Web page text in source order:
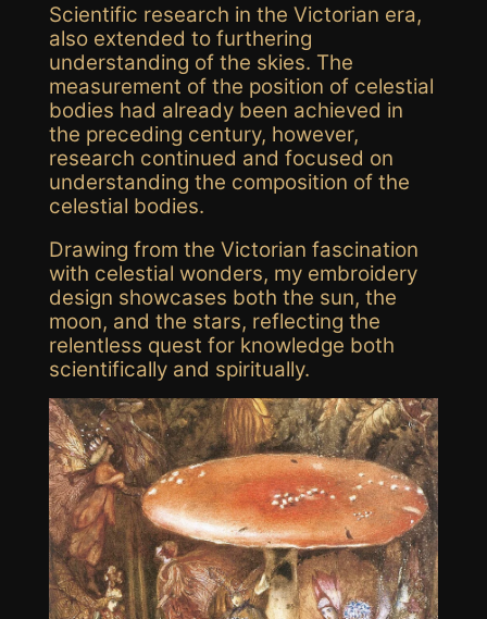
Scientific research in the Victorian era,
also extended to furthering
understanding of the skies. The
measurement of the position of celestial
bodies had already been achieved in
the preceding century, however,
research continued and focused on
understanding the composition of the
celestial bodies.
Drawing from the Victorian fascination
with celestial wonders, myembroidery
design showcases both the sun, the
moon, and the stars, reflecting the
relentless quest for knowledge both
scientifically and spiritually.